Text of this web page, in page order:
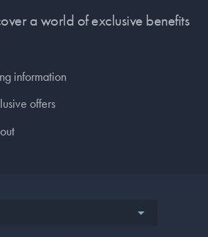
a world of exclusive benefits
information
offers